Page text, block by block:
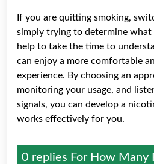
If you are quitting smoking,
simply trying to determine what
help to take the time to
can enjoy a more comfortable
experience. By choosing an
monitoring your usage, and
signals, you can develop a
works effectively for you.
0 replies For How Many